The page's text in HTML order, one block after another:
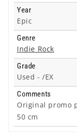
Year
Epic
Genre
Indie Rock
Grade
Used -/EX
Comments
Original promo
50 cm